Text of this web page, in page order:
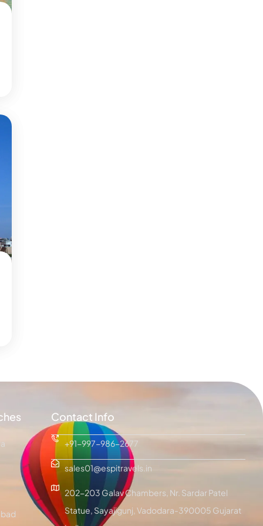
Contact Info
+91-997-986-2677
sales01@espitravels.in
202-203 Galav Chambers, Nr. Sardar Patel
Statue, Sayajigunj, Vadodara-390005 Gujarat